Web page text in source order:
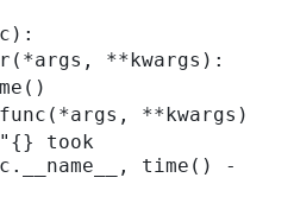
**kwargs):
time()
= func(*args, **kwargs)
time() -